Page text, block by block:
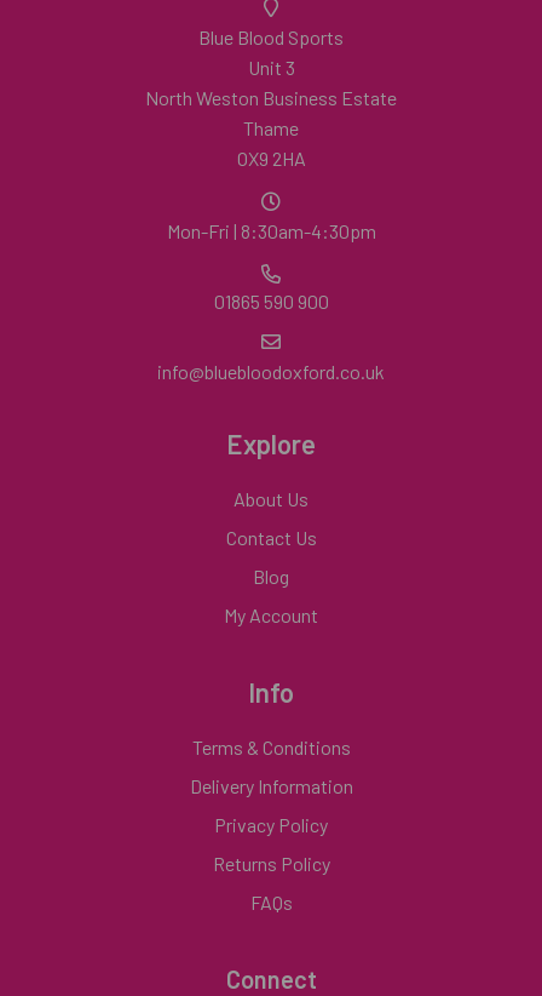
Blue Blood Sports
Unit 3
North Weston Business Estate
Thame
OX9 2HA
Mon-Fri | 8:30am-4:30pm
01865 590 900
info@bluebloodoxford.co.uk
Explore
About Us
Contact Us
Blog
My Account
Info
Terms & Conditions
Delivery Information
Privacy Policy
Returns Policy
FAQs
Connect